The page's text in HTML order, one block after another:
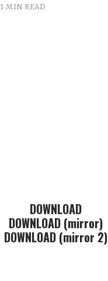
1 MIN READ
DOWNLOAD
DOWNLOAD (mirror)
DOWNLOAD (mirror 2)